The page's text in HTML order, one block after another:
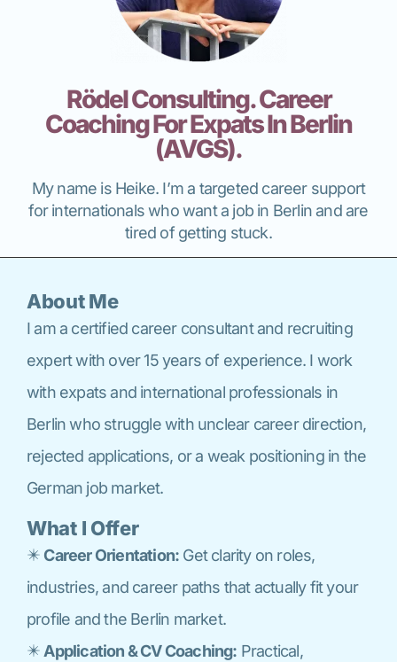
Rödel Consulting. Career
Coaching For Expats In Berlin
(AVGS).
My name is Heike. I’m a targeted career support
for internationals who want a job in Berlin and are
tired of getting stuck.
About Me
I am a certified career consultant and recruiting
expert with over 15 years of experience. I work
with expats and international professionals in
Berlin who struggle with unclear career direction,
rejected applications, or a weak positioning in the
German job market.
What I Offer
✴️ Career Orientation: Get clarity on roles,
industries, and career paths that actually fit your
profile and the Berlin market.
✴️ Application & CV Coaching: Practical,